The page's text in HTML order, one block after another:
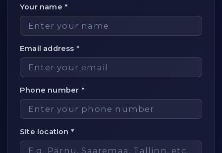
Your name *
Email address *
Phone number *
Site location *